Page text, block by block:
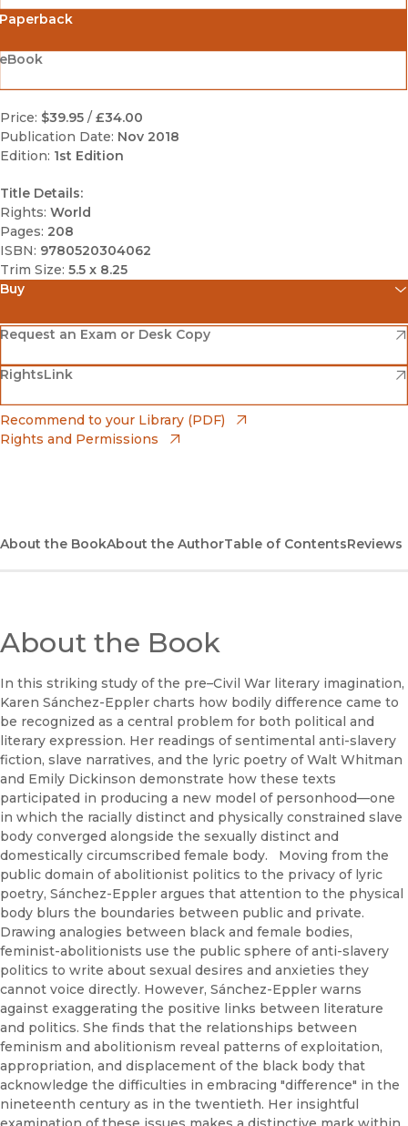
Price: $39.95 / £34.00
Publication Date: Nov 2018
Edition: 1st Edition
Title Details:
Rights: World
Pages: 208
ISBN: 9780520304062
Trim Size: 5.5 x 8.25
Buy
Amazon
(opens in new window)
Barnes & Noble
(opens in new window)
Bookshop
(opens in new window)
Request an Exam or Desk Copy
(opens in new window)
RightsLink
(opens in new window)
Recommend to your Library (PDF)
Rights and Permissions
About the BookAbout the AuthorTable of ContentsReviews
About the Book
In this striking study of the pre–Civil War literary imagination,
Karen Sánchez-Eppler charts how bodily difference came to
be recognized as a central problem for both political and
literary expression. Her readings of sentimental anti-slavery
fiction, slave narratives, and the lyric poetry of Walt Whitman
and Emily Dickinson demonstrate how these texts
participated in producing a new model of personhood—one
in which the racially distinct and physically constrained slave
body converged alongside the sexually distinct and
domestically circumscribed female body. Moving from the
public domain of abolitionist politics to the privacy of lyric
poetry, Sánchez-Eppler argues that attention to the physical
body blurs the boundaries between public and private.
Drawing analogies between black and female bodies,
feminist-abolitionists use the public sphere of anti-slavery
politics to write about sexual desires and anxieties they
cannot voice directly. However, Sánchez-Eppler warns
against exaggerating the positive links between literature
and politics. She finds that the relationships between
feminism and abolitionism reveal patterns of exploitation,
appropriation, and displacement of the black body that
acknowledge the difficulties in embracing "difference" in the
nineteenth century as in the twentieth. Her insightful